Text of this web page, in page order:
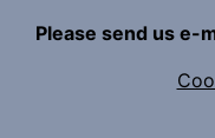
Please send us e-